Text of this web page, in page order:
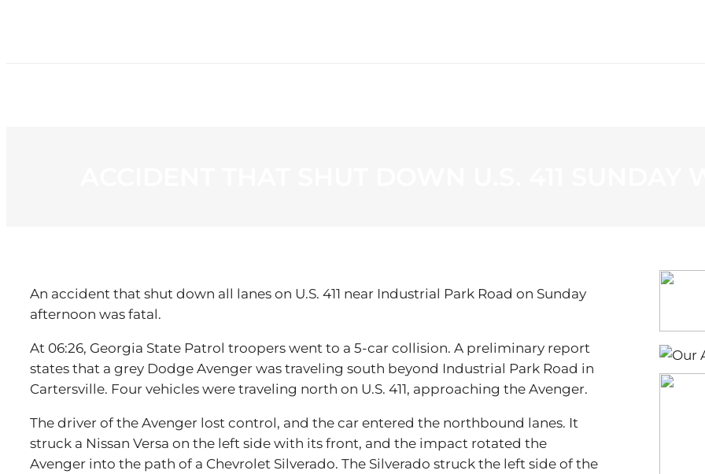
An accident that shut down all lanes on U.S. 411 near Industrial Park Road on Sunday
afternoon was fatal.
At 06:26, Georgia State Patrol troopers went to a 5-car collision. A preliminary report
states that a grey Dodge Avenger was traveling south beyond Industrial Park Road in
Cartersville. Four vehicles were traveling north on U.S. 411, approaching the Avenger.
The driver of the Avenger lost control, and the car entered the northbound lanes. It
struck a Nissan Versa on the left side with its front, and the impact rotated the
Avenger into the path of a Chevrolet Silverado. The Silverado struck the left side of the